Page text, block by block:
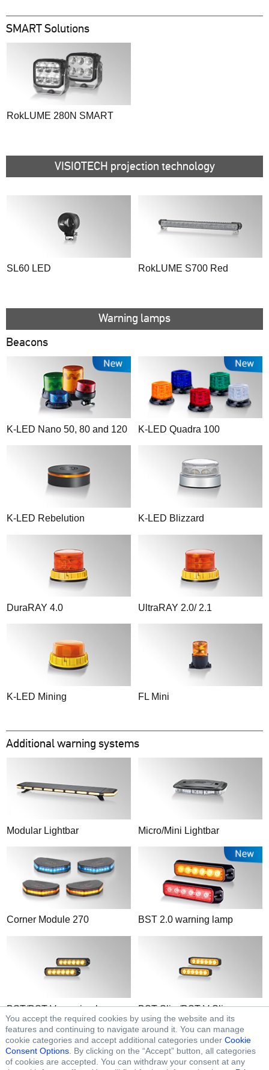
SMART Solutions
RokLUME 280N SMART
VISIOTECH projection technology
SL60 LED RokLUME S700 Red
Warning lamps
Beacons
K-LED Nano 50, 80 and 120 K-LED Quadra 100
K-LED Rebelution K-LED Blizzard
DuraRAY 4.0 UltraRAY 2.0/ 2.1
K-LED Mining FL Mini
Additional warning systems
Modular Lightbar Micro/Mini Lightbar
Corner Module 270 BST 2.0 warning lamp
BST/BST-Vwarning lamp
BST-Slim/BST-V-Slim
warning lamp
You accept the required cookies by using the website and its
features and continuing to navigate around it. You can manage
cookie categories and accept additional categories underCookie
Consent Options . By clicking on the “Accept” button, all categories
of cookies are accepted. You can withdraw your consent at any